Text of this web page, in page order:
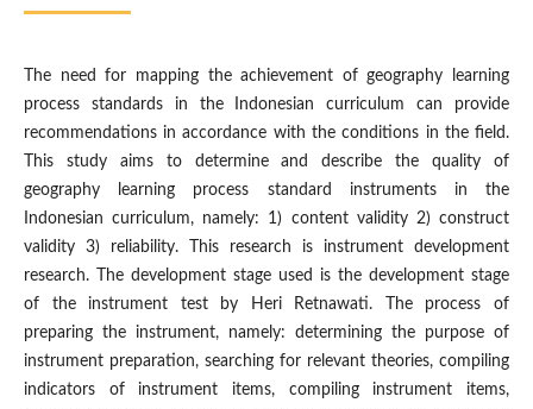
The need for mapping the achievement of geography learning
process standards in the Indonesian curriculum can provide
recommendations in accordance with the conditions in the field.
This study aims to determine and describe the quality of
geography learning process standard instruments in the
Indonesian curriculum, namely: 1) content validity 2) construct
validity 3) reliability. This research is instrument development
research. The development stage used is the development stage
of the instrument test by Heri Retnawati. The process of
preparing the instrument, namely: determining the purpose of
instrument preparation, searching for relevant theories, compiling
indicators of instrument items, compiling instrument items,